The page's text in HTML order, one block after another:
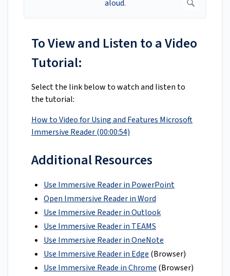
To View and Listen to a Video
Tutorial:
Select the link below to watch and listen to
the tutorial:
How to Video for Using and Features Microsoft
Immersive Reader (00:00:54)
Additional Resources
Use Immersive Reader in PowerPoint
Open Immersive Reader in Word
Use Immersive Reader in Outlook
Use Immersive Reader in TEAMS
Use Immersive Reader in OneNote
Use Immersive Reader in Edge (Browser)
Use Immersive Reade in Chrome (Browser)